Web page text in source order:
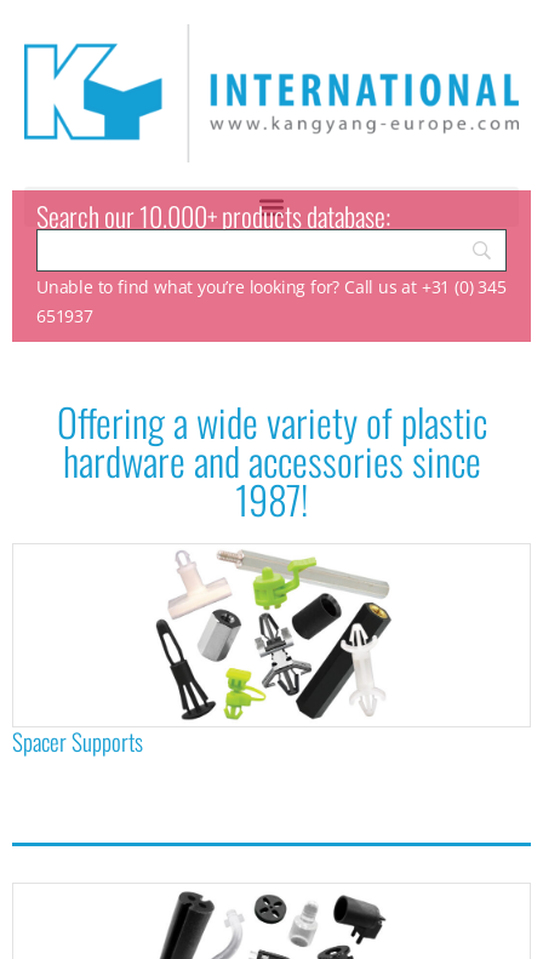
Search our 10.000+ products database:
Unable to find what you’re looking for? Call us at +31 (0) 345
651937
Offering a wide variety of plastic
hardware and accessories since
1987!
Spacer Supports